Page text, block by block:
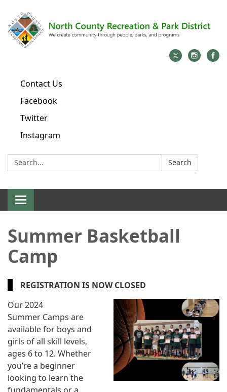
Contact Us
Facebook
Twitter
Instagram
Search: Search
Toggle
navigation
Summer Basketball
Camp
REGISTRATION IS NOW CLOSED
Our 2024
Summer Camps are
available for boys and
girls of all skill levels,
ages 6 to 12. Whether
you’re a beginner
looking to learn the